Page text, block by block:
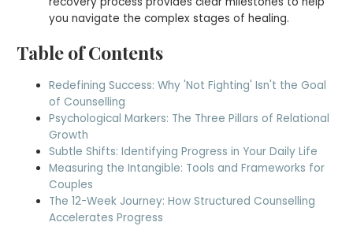
you navigate the complex stages of healing.
Table of Contents
Redefining Success: Why 'Not Fighting' Isn't the Goal
of Counselling
Psychological Markers: The Three Pillars of Relational
Growth
Subtle Shifts: Identifying Progress in Your Daily Life
Measuring the Intangible: Tools and Frameworks for
Couples
The 12-Week Journey: How Structured Counselling
Accelerates Progress